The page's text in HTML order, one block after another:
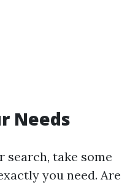
Needs
search, take some
you need. Are